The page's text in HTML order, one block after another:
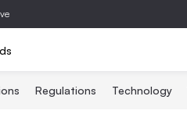
Regulations Technology